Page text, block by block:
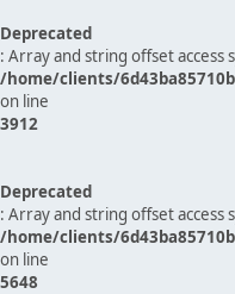
Deprecated
: Array and string offset access
/home/clients/
on line
3912
Deprecated
: Array and string offset access
/home/clients/
on line
5648